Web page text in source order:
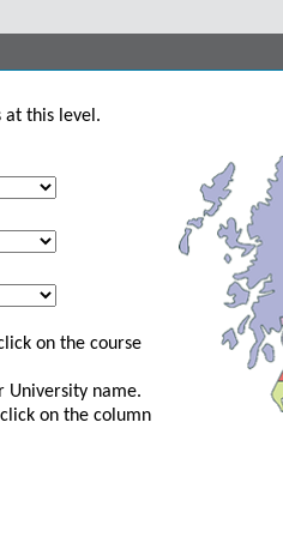
at this level.
on the course
University name.
on the column